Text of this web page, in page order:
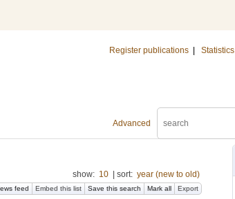
Register publications Statistics
Advanced
show: 10 sort: year (new to old)
feed Embed this list Save this search Mark all Export